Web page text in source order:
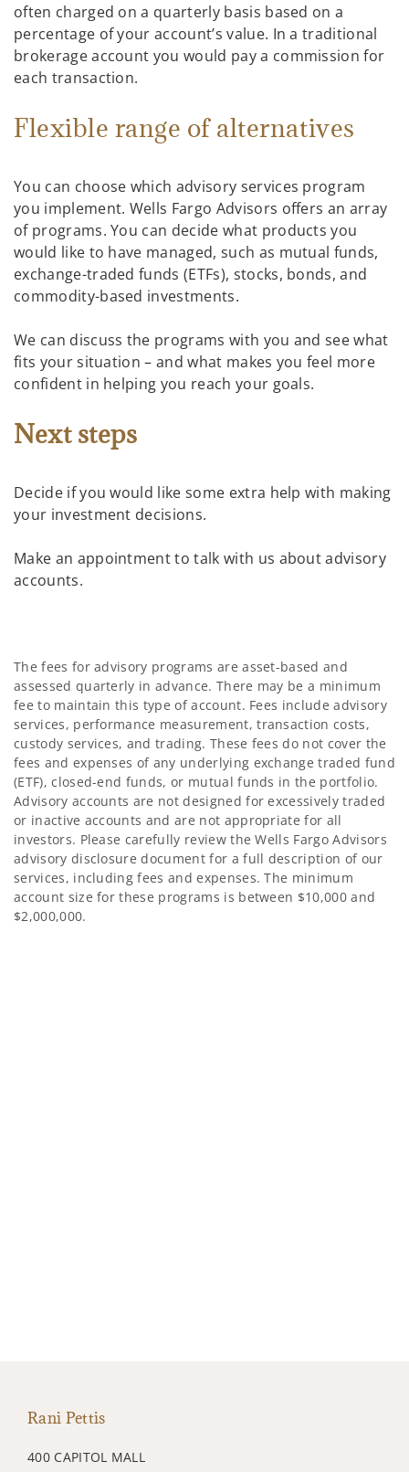
often charged on a quarterly basis based on a
percentage of your account’s value. In a traditional
brokerage account you would pay a commission for
each transaction.
Flexible range of alternatives
You can choose which advisory services program
you implement. Wells Fargo Advisors offers an array
of programs. You can decide what products you
would like to have managed, such as mutual funds,
exchange-traded funds (ETFs), stocks, bonds, and
commodity-based investments.
We can discuss the programs with you and see what
fits your situation – and what makes you feel more
confident in helping you reach your goals.
Next steps
Decide if you would like some extra help with making
your investment decisions.
Make an appointment to talk with us about advisory
accounts.
The fees for advisory programs are asset-based and
assessed quarterly in advance. There may be a minimum
fee to maintain this type of account. Fees include advisory
services, performance measurement, transaction costs,
custody services, and trading. These fees do not cover the
fees and expenses of any underlying exchange traded fund
(ETF), closed-end funds, or mutual funds in the portfolio.
Advisory accounts are not designed for excessively traded
or inactive accounts and are not appropriate for all
investors. Please carefully review the Wells Fargo Advisors
advisory disclosure document for a full description of our
services, including fees and expenses. The minimum
account size for these programs is between $10,000 and
$2,000,000.
Rani Pettis
400 CAPITOL MALL